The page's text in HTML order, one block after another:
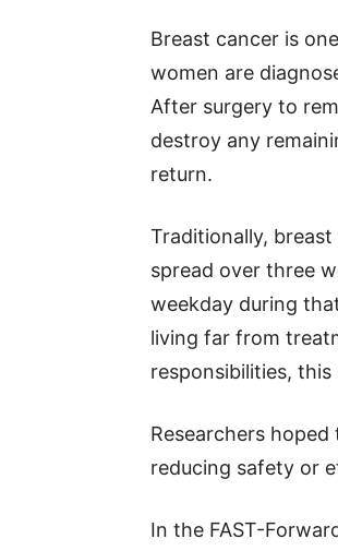
Breast cancer is
women are
After surgery to
destroy any
return.
Traditionally,
spread over three
weekday during
living far from
responsibilities,
Researchers
reducing safety or
In the FAST-